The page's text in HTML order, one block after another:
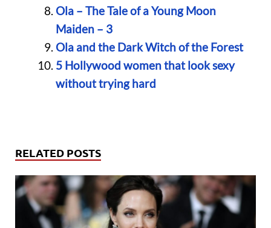
Ola – The Tale of a Young Moon
Maiden – 3
Ola and the Dark Witch of the Forest
5 Hollywood women that look sexy
without trying hard
RELATED POSTS